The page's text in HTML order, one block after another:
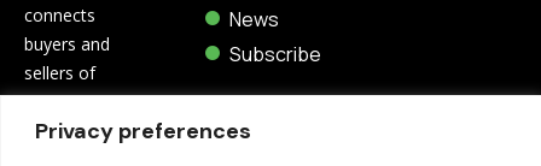
Privacy preferences
connects
buyers and
sellers of
marketing
and
News
Subscribe